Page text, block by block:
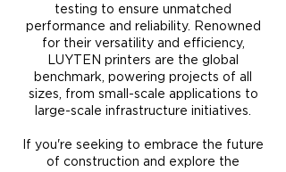
testing to ensure unmatched
performance and reliability. Renowned
for their versatility and efficiency,
LUYTEN printers are the global
benchmark, powering projects of all
sizes, from small-scale applications to
large-scale infrastructure initiatives.
If you're seeking to embrace the future
of construction and explore the